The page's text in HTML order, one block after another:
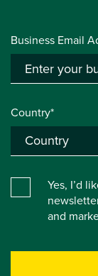
Business Email
Country*
Yes, I’d
and